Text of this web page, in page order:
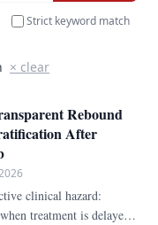
Strict keyword match
× clear
Rebound
After
clinical hazard:
treatment is delayed